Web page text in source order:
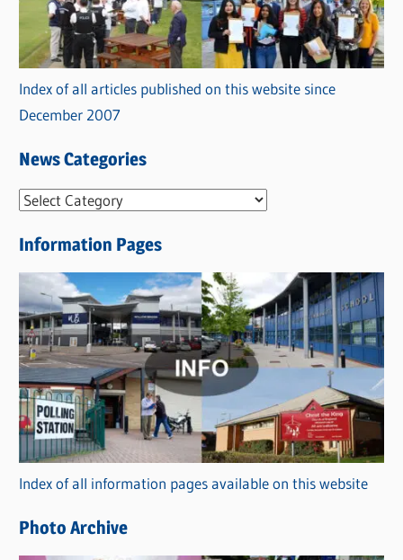
Index of all articles published on this website since
December 2007
News Categories
N
w
s
C
a
t
e
g
o
r
i
s
Information Pages
Index of all information pages available on this website
Photo Archive